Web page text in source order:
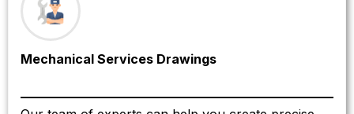
Mechanical Services Drawings